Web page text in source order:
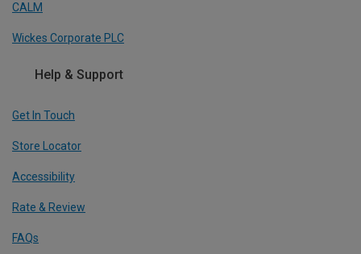
CALM
Wickes Corporate PLC
Help & Support
Get In Touch
Store Locator
Accessibility
Rate & Review
FAQs